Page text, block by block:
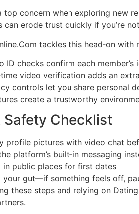
top concern when exploring new
can erode trust quickly if you’re
tackles this head‑on
ID checks confirm each member’s
video verification adds an
controls let you share personal
create a trustworthy
Safety Checklist
profile pictures with video chat
platform’s built‑in messaging
in public places for first dates
your gut—if something feels off,
these steps and relying on